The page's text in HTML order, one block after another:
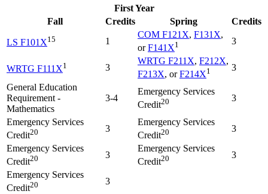
First Year
Fall
Credits Spring Credits
LS F101X15 1
COM F121X, F131X,
orF141X1 3
WRTG F111X1 3
WRTG F211X, F212X,
F213X, orF214X1
3
General Education
Requirement -
Mathematics
3-4
Emergency Services
Credit20 3
Emergency Services
Credit20 3
Emergency Services
Credit20
3
Emergency Services
Credit20 3
Emergency Services
Credit20
3
Emergency Services
Credit20
3